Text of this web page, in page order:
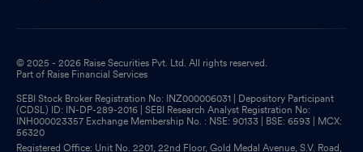
© 2025 - 2026 Raise Securities Pvt. Ltd. All rights reserved.
Part of Raise Financial Services
SEBI Stock Broker Registration No: INZ000006031 | Depository Participant
(CDSL) ID: IN-DP-289-2016 | SEBI Research Analyst Registration No:
INH000023357 Exchange Membership No. : NSE: 90133 | BSE: 6593 | MCX:
56320
Registered Office: Unit No. 2201, 22nd Floor, Gold Medal Avenue, S.V. Road,